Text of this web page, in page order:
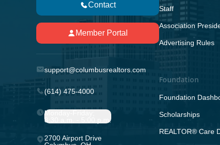
Contact
Member Portal
support@columbusrealtors.com
(614) 475-4000
Monday-Friday;
8:30 a.m. - 5:00 p.m.
2700 Airport Drive
Staff
Association
Advertising Rules
Foundation
Foundation
Scholarships
REALTOR® Care